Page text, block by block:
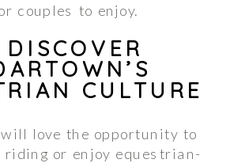
couples to enjoy.
DISCOVER
CULTURE
love the opportunity to
riding or enjoy equestrian-